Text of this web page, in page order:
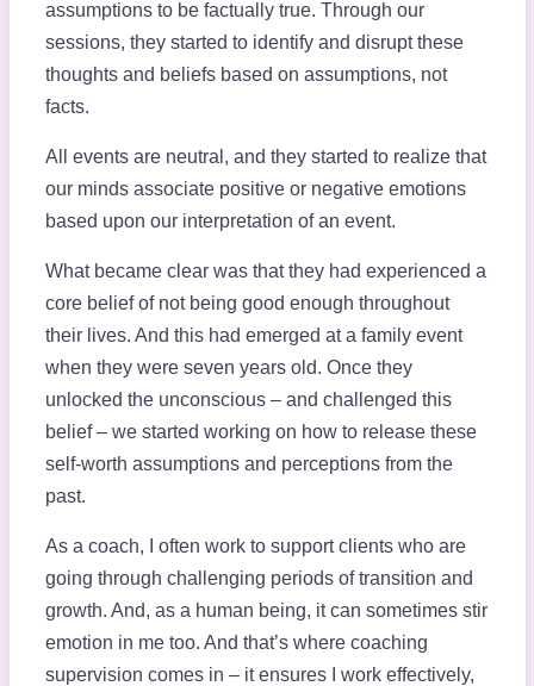
assumptions to be factually true. Through our
sessions, they started to identify and disrupt these
thoughts and beliefs based on assumptions, not
facts.
All events are neutral, and they started to realize that
our minds associate positive or negative emotions
based upon our interpretation of an event.
What became clear was that they had experienced a
core belief of not being good enough throughout
their lives. And this had emerged at a family event
when they were seven years old. Once they
unlocked the unconscious – and challenged this
belief – we started working on how to release these
self-worth assumptions and perceptions from the
past.
As a coach, I often work to support clients who are
going through challenging periods of transition and
growth. And, as a human being, it can sometimes stir
emotion in me too. And that’s where coaching
supervision comes in – it ensures I work effectively,